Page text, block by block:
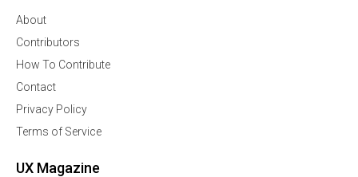
About
Contributors
How To Contribute
Contact
Privacy Policy
Terms of Service
UX Magazine